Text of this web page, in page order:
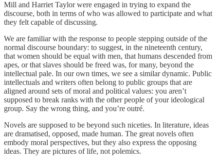
Mill and Harriet Taylor were engaged in trying to expand the
discourse, both in terms of who was allowed to participate and what
they felt capable of discussing.
We are familiar with the response to people stepping outside of the
normal discourse boundary: to suggest, in the nineteenth century,
that women should be equal with men, that humans descended from
apes, or that slaves should be freed was, for many, beyond the
intellectual pale. In our own times, we see a similar dynamic. Public
intellectuals and writers often belong to public groups that are
aligned around sets of moral and political values: you aren’t
supposed to break ranks with the other people of your ideological
group. Say the wrong thing, and you’re outré.
Novels are supposed to be beyond such niceties. In literature, ideas
are dramatised, opposed, made human. The great novels often
embody moral perspectives, but they also express the opposing
ideas. They are pictures of life, not polemics.